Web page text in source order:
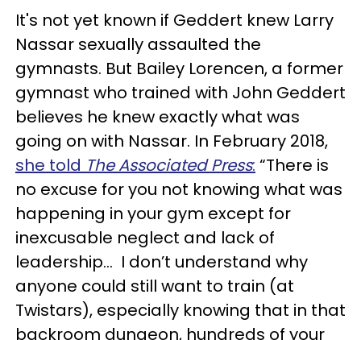
It's not yet known if Geddert knew Larry
Nassar sexually assaulted the
gymnasts. But Bailey Lorencen, a former
gymnast who trained with John Geddert
believes he knew exactly what was
going on with Nassar. In February 2018,
she told The Associated Press: “There is
no excuse for you not knowing what was
happening in your gym except for
inexcusable neglect and lack of
leadership... I don’t understand why
anyone could still want to train (at
Twistars), especially knowing that in that
backroom dungeon, hundreds of your